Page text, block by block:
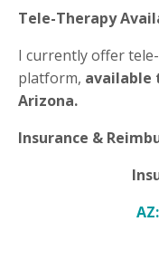
Tele-Therapy
I currently offer
platform, available
Arizona.
Insurance &